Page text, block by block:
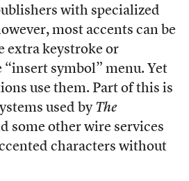
with specialized
most accents can be
extra keystroke or
symbol” menu. Yet
use them. Part of this is
used by The
some other wire services
characters without